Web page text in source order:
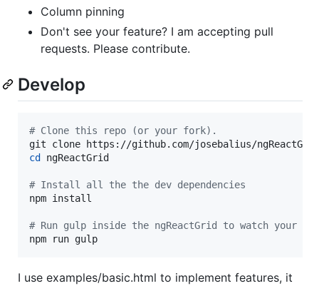
Column pinning
Don't see your feature? I am accepting pull
requests. Please contribute.
Develop
# Clone this repo (or your fork).
cd ngReactGrid
# Install all the the dev dependencies
npm install
# Run gulp inside the ngReactGrid to watch your
npm run gulp
I use examples/basic.html to implement features, it